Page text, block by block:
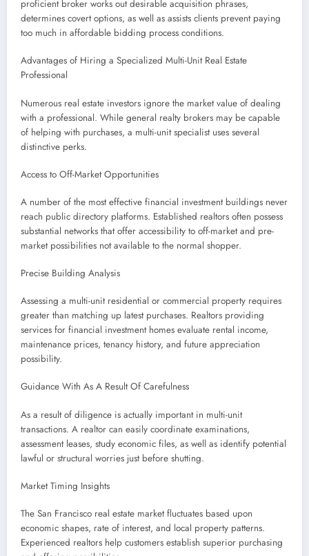
proficient broker works out desirable acquisition phrases,
determines covert options, as well as assists clients prevent paying
too much in affordable bidding process conditions.
Advantages of Hiring a Specialized Multi-Unit Real Estate
Professional
Numerous real estate investors ignore the market value of dealing
with a professional. While general realty brokers may be capable
of helping with purchases, a multi-unit specialist uses several
distinctive perks.
Access to Off-Market Opportunities
A number of the most effective financial investment buildings never
reach public directory platforms. Established realtors often possess
substantial networks that offer accessibility to off-market and pre-
market possibilities not available to the normal shopper.
Precise Building Analysis
Assessing a multi-unit residential or commercial property requires
greater than matching up latest purchases. Realtors providing
services for financial investment homes evaluate rental income,
maintenance prices, tenancy history, and future appreciation
possibility.
Guidance With As A Result Of Carefulness
As a result of diligence is actually important in multi-unit
transactions. A realtor can easily coordinate examinations,
assessment leases, study economic files, as well as identify potential
lawful or structural worries just before shutting.
Market Timing Insights
The San Francisco real estate market fluctuates based upon
economic shapes, rate of interest, and local property patterns.
Experienced realtors help customers establish superior purchasing